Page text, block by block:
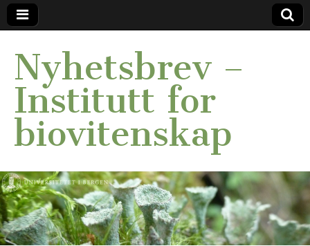
Nyhetsbrev –
Institutt for
biovitenskap